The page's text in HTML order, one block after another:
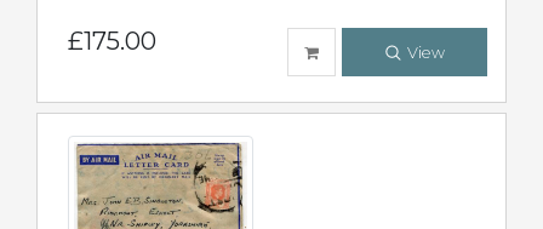
£175.00 View